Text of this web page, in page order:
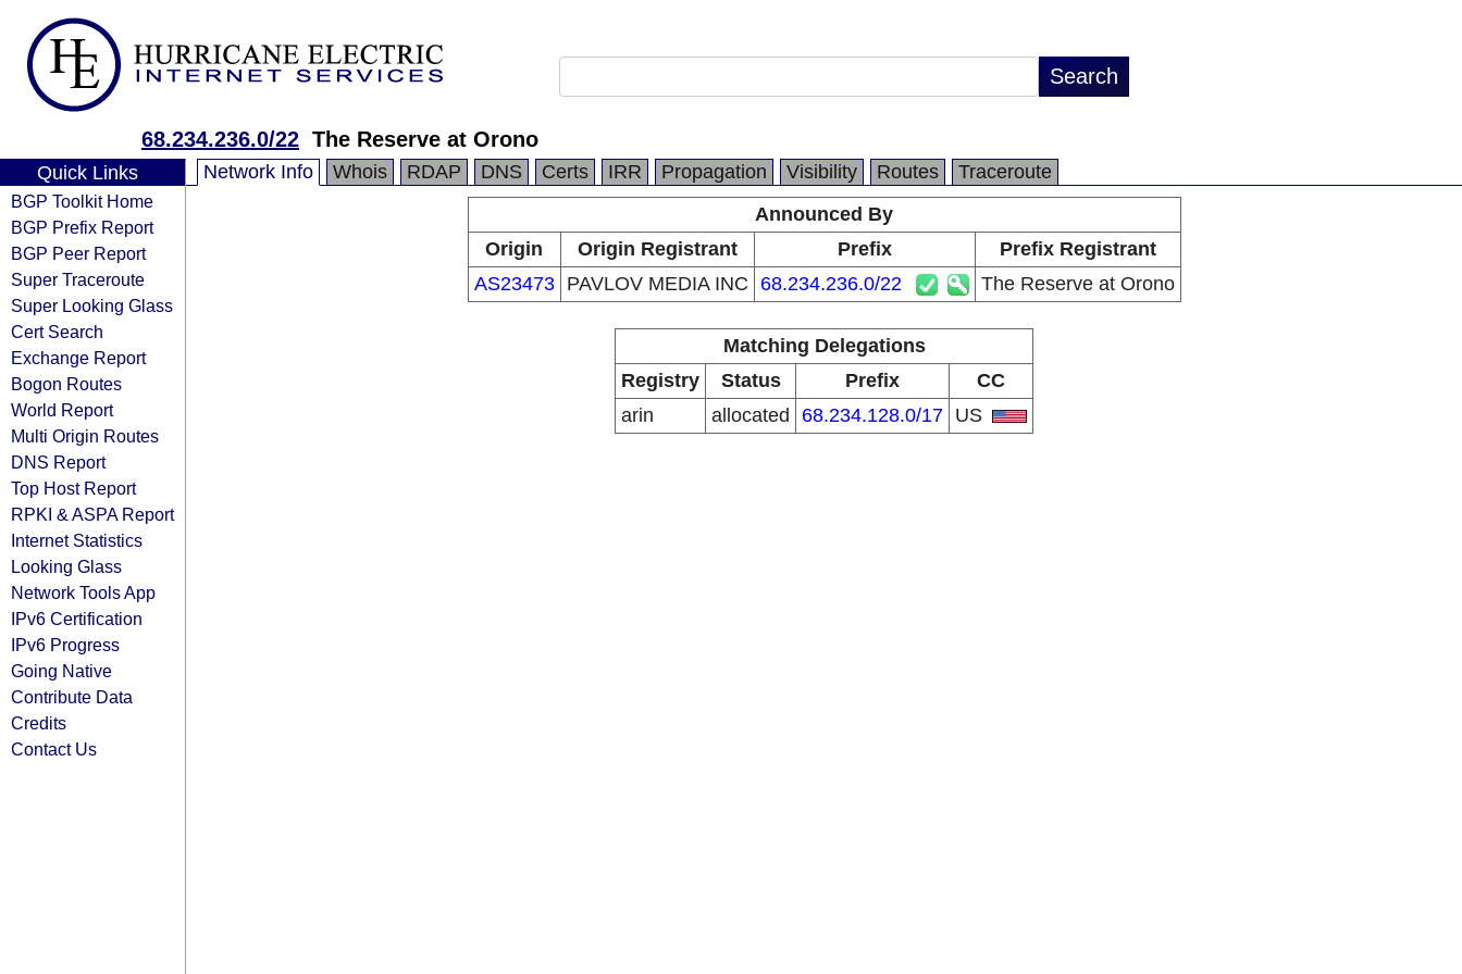
68.234.236.0/22 The Reserve at Orono
Quick Links
BGP Toolkit Home
BGP Prefix Report
BGP Peer Report
Super Traceroute
Super Looking Glass
Cert Search
Exchange Report
Bogon Routes
World Report
Multi Origin Routes
DNS Report
Top Host Report
RPKI & ASPA Report
Internet Statistics
Looking Glass
Network Tools App
IPv6 Certification
IPv6 Progress
Going Native
Contribute Data
Credits
Contact Us
Network Info Whois RDAP DNS Certs IRR Propagation Visibility Routes
Traceroute
Announced By
Origin
Origin Registrant Prefix
Prefix Registrant
AS23473
PAVLOV MEDIA INC 68.234.236.0/22 The Reserve at Orono
Matching Delegations
Registry
Status Prefix
CC
arin
allocated 68.234.128.0/17 US